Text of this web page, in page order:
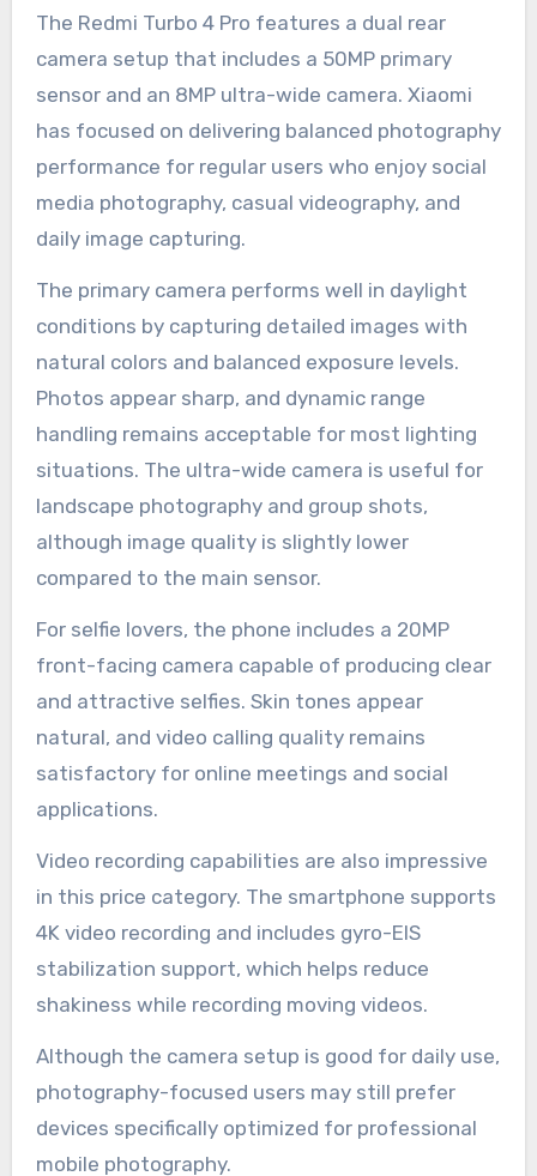
The Redmi Turbo 4 Pro features a dual rear
camera setup that includes a 50MP primary
sensor and an 8MP ultra-wide camera. Xiaomi
has focused on delivering balanced photography
performance for regular users who enjoy social
media photography, casual videography, and
daily image capturing.
The primary camera performs well in daylight
conditions by capturing detailed images with
natural colors and balanced exposure levels.
Photos appear sharp, and dynamic range
handling remains acceptable for most lighting
situations. The ultra-wide camera is useful for
landscape photography and group shots,
although image quality is slightly lower
compared to the main sensor.
For selfie lovers, the phone includes a 20MP
front-facing camera capable of producing clear
and attractive selfies. Skin tones appear
natural, and video calling quality remains
satisfactory for online meetings and social
applications.
Video recording capabilities are also impressive
in this price category. The smartphone supports
4K video recording and includes gyro-EIS
stabilization support, which helps reduce
shakiness while recording moving videos.
Although the camera setup is good for daily use,
photography-focused users may still prefer
devices specifically optimized for professional
mobile photography.